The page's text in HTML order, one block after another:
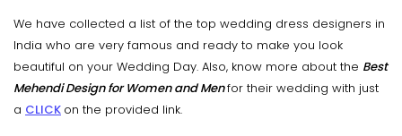
We have collected a list of the top wedding dress designers in
India who are very famous and ready to make you look
beautiful on your Wedding Day. Also, know more about the Best
Mehendi Design for Women and Menfor their wedding with just
a CLICK on the provided link.